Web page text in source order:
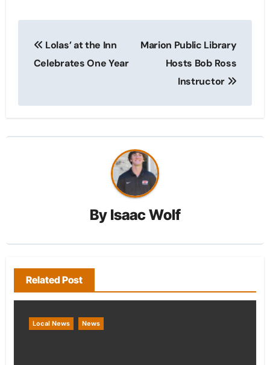
navigation
Lolas’ at the Inn
Celebrates One Year
Marion Public Library
Hosts Bob Ross
Instructor
By Isaac Wolf
Related Post
Local News News